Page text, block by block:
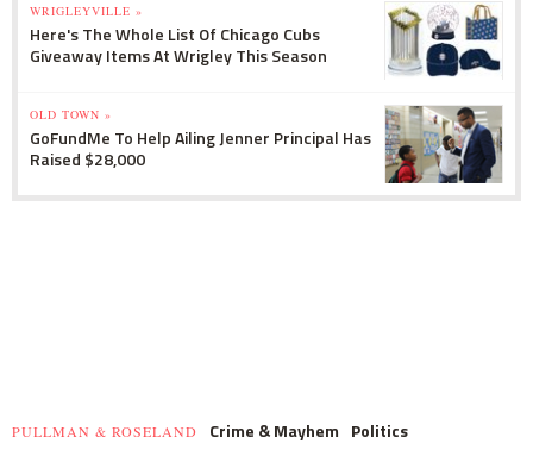
WRIGLEYVILLE »
Here's The Whole List Of Chicago Cubs
Giveaway Items At Wrigley This Season
OLD TOWN »
GoFundMe To Help Ailing Jenner Principal Has
Raised $28,000
PULLMAN & ROSELAND Crime & Mayhem Politics